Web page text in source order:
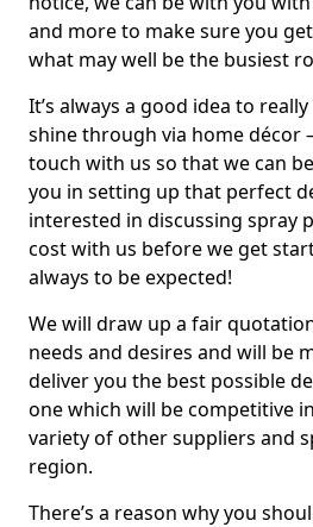
and more to make sure you
what may well be the busiest
It’s always a good idea to
shine through via home décor
touch with us so that we can
you in setting up that perfect
interested in discussing spray
cost with us before we get
always to be expected!
We will draw up a fair
needs and desires and will be
deliver you the best possible
one which will be competitive
variety of other suppliers and
region.
There’s a reason why you